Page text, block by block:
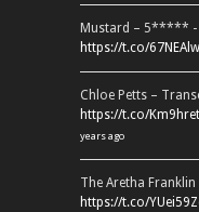
Mustard – 5***** -
https://t.co/
Chloe Petts –
https://t.co/
years ago
The Aretha
https://t.co/